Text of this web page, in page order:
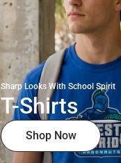
Sharp Looks With School Spirit
T-Shirts
Shop Now